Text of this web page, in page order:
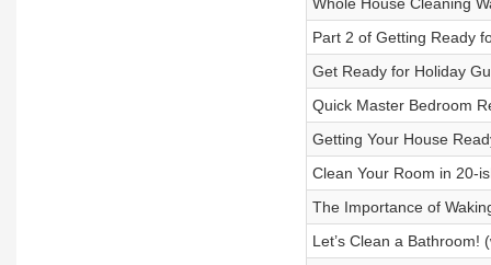
Part 2 of Getting Ready
Get Ready for Holiday
Quick Master Bedroom
Getting Your House
Clean Your Room in 20-
The Importance of
Let’s Clean a Bathroom!